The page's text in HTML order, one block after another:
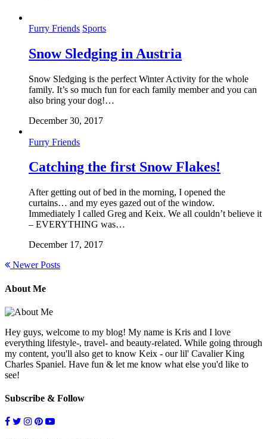
Furry Friends Sports
Snow Sledging in Austria
Snow Sledging is the perfect Winter Activity for the whole
family. It’s so much fun for each family member and you can
also bring your dog!…
December 30, 2017
Furry Friends
Catching the first Snow Flakes!
After getting out of bed in the morning, I opened the
curtains… and my eyes gazed out of the window.
Immediately I called Greg and Keix. We all couldn’t believe it
– EVERYTHING was…
December 17, 2017
Newer Posts
About Me
Hey guys, welcome to my blog! My name is Kris and I love
everything lifestyle-, travel- and beauty-related. While going through
my content, you'll also get to know Keix - our lil' Cavalier King
Charles Spaniel. Have fun & let me know what else you'd like to
see!
Subscribe & Follow